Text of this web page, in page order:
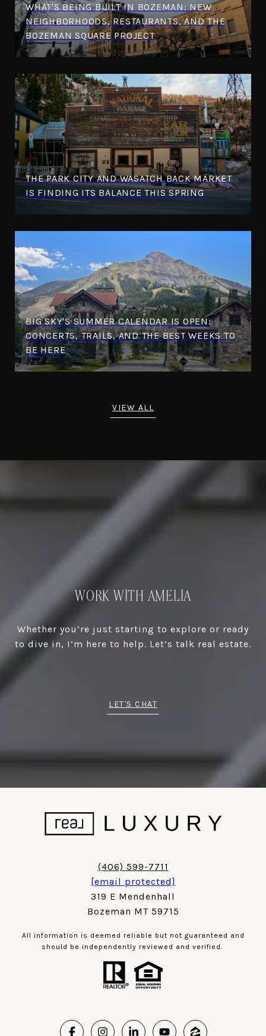
WHAT'S BEING BUILT IN BOZEMAN: NEW
NEIGHBORHOODS, RESTAURANTS, AND THE
BOZEMAN SQUARE PROJECT
THE PARK CITY AND WASATCH BACK MARKET
IS FINDING ITS BALANCE THIS SPRING
BIG SKY'S SUMMER CALENDAR IS OPEN:
CONCERTS, TRAILS, AND THE BEST WEEKS TO
BE HERE
VIEW ALL
WORK WITH AMELIA
Whether you’re just starting to explore or ready
to dive in, I’m here to help. Let’s talk real estate.
LET'S CHAT
(406) 599-7711
[email protected]
319 E Mendenhall
Bozeman MT 59715
All information is deemed reliable but not guaranteed and
should be independently reviewed and verified.